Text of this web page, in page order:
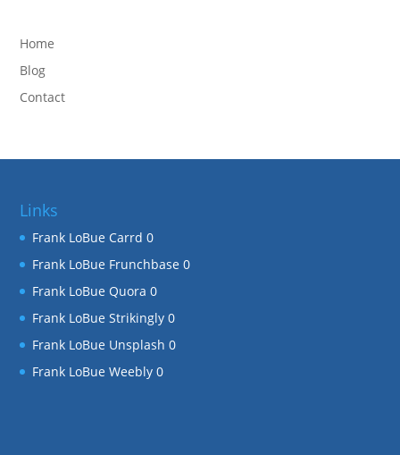
Home
Blog
Contact
Links
Frank LoBue Carrd 0
Frank LoBue Frunchbase 0
Frank LoBue Quora 0
Frank LoBue Strikingly 0
Frank LoBue Unsplash 0
Frank LoBue Weebly 0